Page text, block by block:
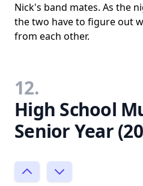
Nick's band mates. As the
the two have to figure out
from each other.
12.
High School
Senior Year